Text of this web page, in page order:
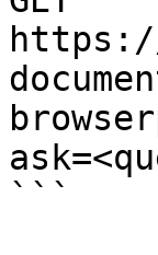
```